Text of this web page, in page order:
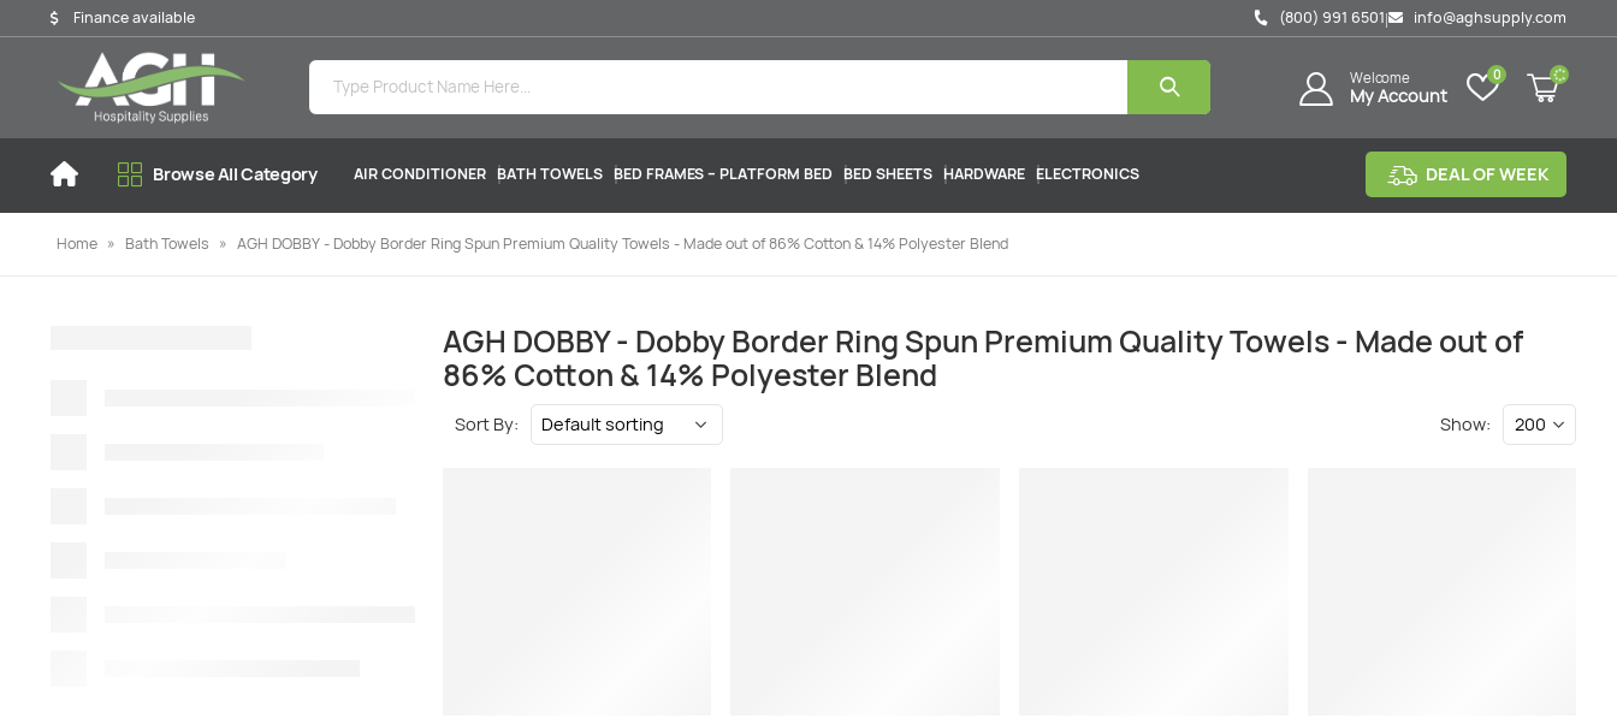
Finance available (800) 991 6501| info@aghsupply.com
Welcome
My Account
0
Browse All Category AIR CONDITIONER BATH TOWELS BED FRAMES – PLATFORM BED BED SHEETS HARDWARE ELECTRONICS DEAL OF WEEK
Home » Bath Towels » AGH DOBBY - Dobby Border Ring Spun Premium Quality Towels - Made out of 86% Cotton & 14% Polyester Blend
AGH DOBBY - Dobby Border Ring Spun Premium Quality Towels - Made out of
86% Cotton & 14% Polyester Blend
Sort By: Show: